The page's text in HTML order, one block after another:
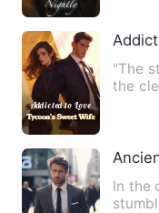
"The
the
In the